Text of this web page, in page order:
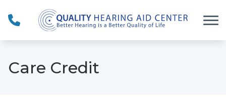
Care Credit